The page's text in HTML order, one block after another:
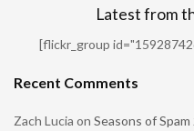
Latest from
[flickr_group
Recent Comments
Zach Lucia on Seasons of